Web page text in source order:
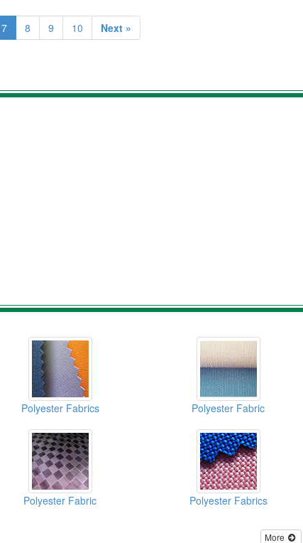
7 8 9 10 Next »
Polyester Fabrics Polyester Fabric
Polyester Fabric Polyester Fabrics
More